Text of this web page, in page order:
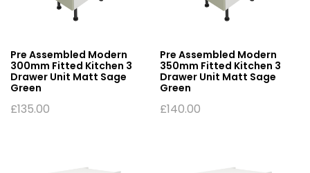
Pre Assembled Modern
300mm Fitted Kitchen 3
Drawer Unit Matt Sage
Green
£135.00
Pre Assembled Modern
350mm Fitted Kitchen 3
Drawer Unit Matt Sage
Green
£140.00